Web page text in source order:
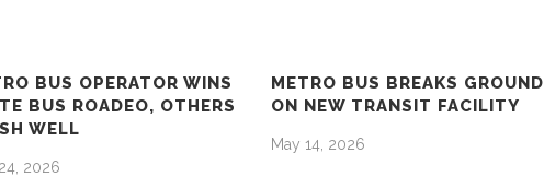
BUS OPERATOR WINS
BUS ROADEO, OTHERS
WELL
2026
METRO BUS BREAKS GROUND
ON NEW TRANSIT FACILITY
May 14, 2026